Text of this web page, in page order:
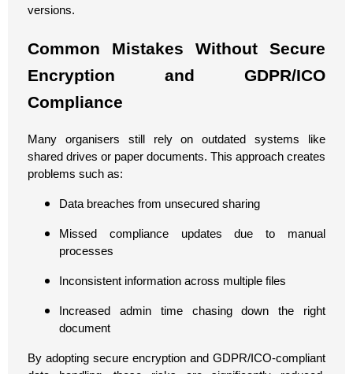
versions.
Common Mistakes Without Secure
Encryption and GDPR/ICO
Compliance
Many organisers still rely on outdated systems like
shared drives or paper documents. This approach creates
problems such as:
Data breaches from unsecured sharing
Missed compliance updates due to manual
processes
Inconsistent information across multiple files
Increased admin time chasing down the right
document
By adopting secure encryption and GDPR/ICO-compliant